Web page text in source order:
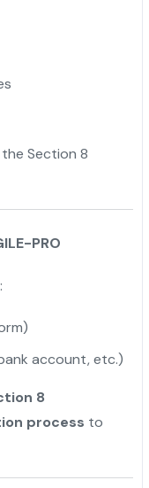
Section 8
PRO
bank account, etc.)
8
process to